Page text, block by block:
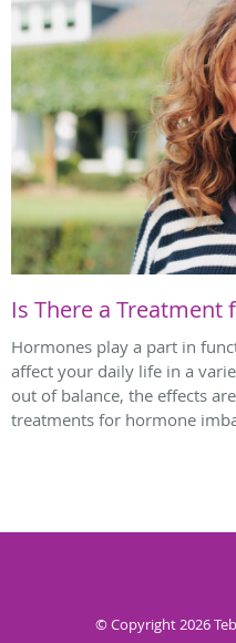
Is There a
Hormones play a part in
affect your daily life in a
out of balance, the effects
treatments for hormone
© Copyright 2026